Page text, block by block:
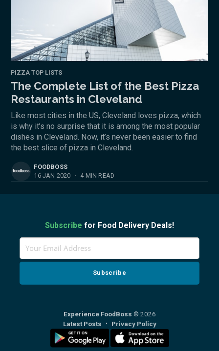
PIZZA TOP LISTS
The Complete List of the Best Pizza
Restaurants in Cleveland
Like most cities in the US, Cleveland loves pizza, which
is why it’s no surprise that it is among the most popular
dishes in Cleveland. Now, it’s never been easier to find
the best slice of pizza in Cleveland.
FOODBOSS
16 JAN 2020 • 4 MIN READ
Subscribe for Food Delivery Deals!
Experience FoodBoss © 2026
Latest Posts
Privacy Policy